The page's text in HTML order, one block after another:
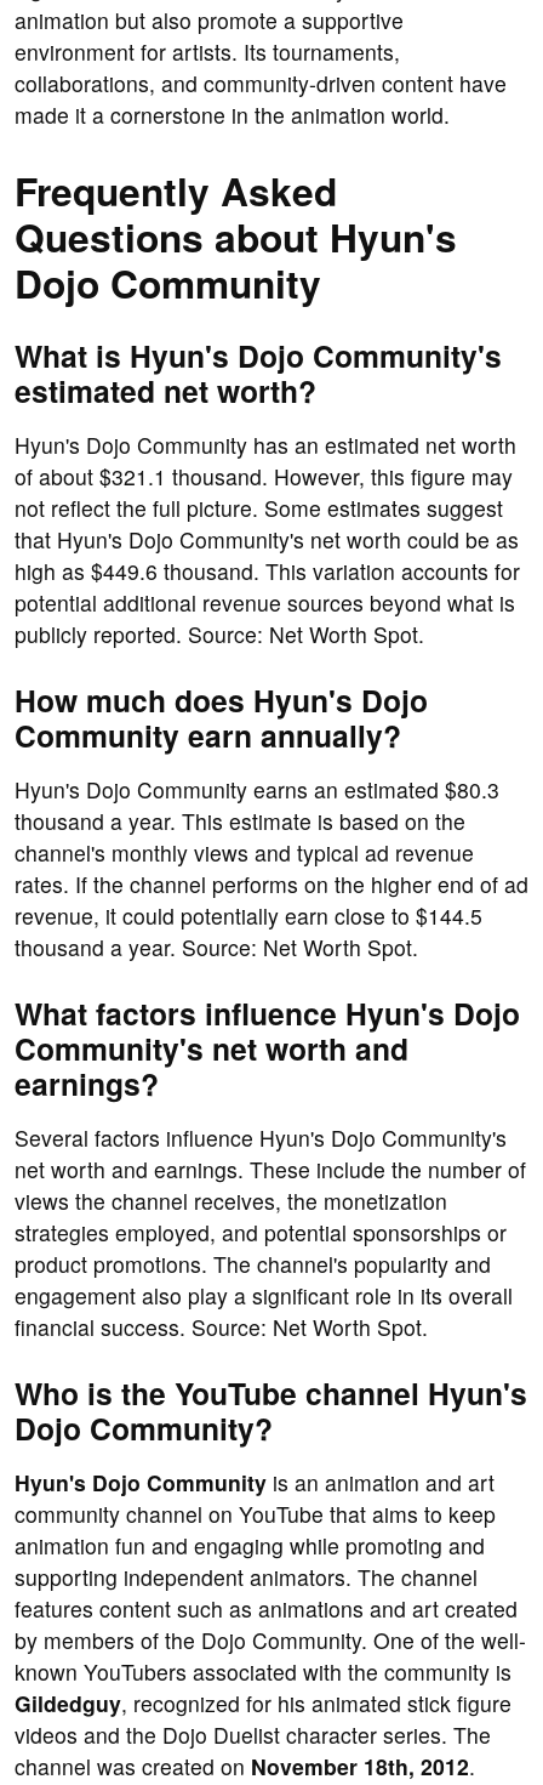
animation but also promote a supportive
environment for artists. Its tournaments,
collaborations, and community-driven content have
made it a cornerstone in the animation world.
Frequently Asked
Questions about Hyun's
Dojo Community
What is Hyun's Dojo Community's
estimated net worth?
Hyun's Dojo Community has an estimated net worth
of about $321.1 thousand. However, this figure may
not reflect the full picture. Some estimates suggest
that Hyun's Dojo Community's net worth could be as
high as $449.6 thousand. This variation accounts for
potential additional revenue sources beyond what is
publicly reported. Source: Net Worth Spot.
How much does Hyun's Dojo
Community earn annually?
Hyun's Dojo Community earns an estimated $80.3
thousand a year. This estimate is based on the
channel's monthly views and typical ad revenue
rates. If the channel performs on the higher end of ad
revenue, it could potentially earn close to $144.5
thousand a year. Source: Net Worth Spot.
What factors influence Hyun's Dojo
Community's net worth and
earnings?
Several factors influence Hyun's Dojo Community's
net worth and earnings. These include the number of
views the channel receives, the monetization
strategies employed, and potential sponsorships or
product promotions. The channel's popularity and
engagement also play a significant role in its overall
financial success. Source: Net Worth Spot.
Who is the YouTube channel Hyun's
Dojo Community?
Hyun's Dojo Community is an animation and art
community channel on YouTube that aims to keep
animation fun and engaging while promoting and
supporting independent animators. The channel
features content such as animations and art created
by members of the Dojo Community. One of the well-
known YouTubers associated with the community is
Gildedguy, recognized for his animated stick figure
videos and the Dojo Duelist character series. The
channel was created on November 18th, 2012.